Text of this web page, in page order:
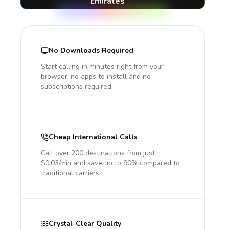
No Downloads Required
Start calling in minutes right from your
browser, no apps to install and no
subscriptions required.
Cheap International Calls
Call over 200 destinations from just
$0.03/min and save up to 90% compared to
traditional carriers.
Crystal-Clear Quality